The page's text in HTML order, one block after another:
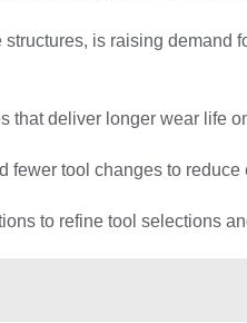
is raising demand
that deliver longer wear life
tool changes to
to refine tool selections